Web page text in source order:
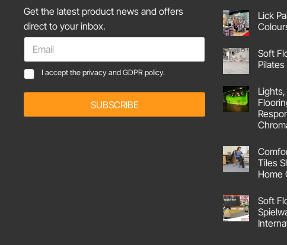
Get the latest product news and offers
direct to your inbox.
*
o
n
e
t
E
a
i
*
C
n
e
I accept the privacy and GDPR policy.
SUBSCRIBE
Lick
on
Lick
Paint
Their
Corking
Colours
At
Screwfix
Live!
Soft
on
Soft
Floor
Flex
Their
Joints
Factory
With
Emma
on
Lights,
Cameras,
Green
Action!
Soft
Floor
UK
Responds
Tiles
Home
on
Comfort
Goals:
Soft
Soft